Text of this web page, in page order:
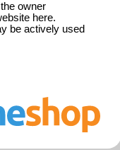
owner
here.
be actively used